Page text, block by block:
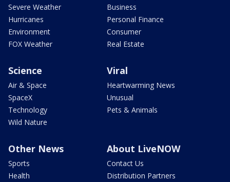
Severe Weather
Hurricanes
Environment
FOX Weather
Business
Personal Finance
Consumer
Real Estate
Science
Air & Space
SpaceX
Technology
Wild Nature
Viral
Heartwarming News
Unusual
Pets & Animals
Other News
Sports
Health
About LiveNOW
Contact Us
Distribution Partners